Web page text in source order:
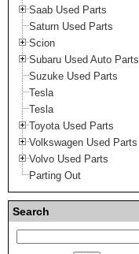
Saab Used Parts
Saturn Used Parts
Scion
Subaru Used Auto Parts
Suzuke Used Parts
Tesla
Tesla
Toyota Used Parts
Volkswagen Used Parts
Volvo Used Parts
Parting Out
Search